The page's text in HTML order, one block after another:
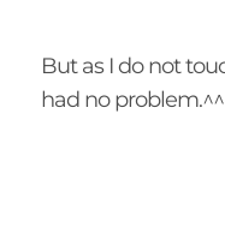
But as I do not
had no problem.^^